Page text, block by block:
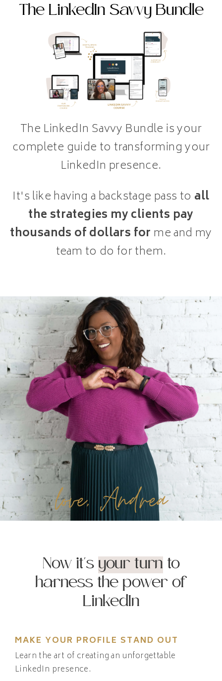
The LinkedIn Savvy Bundle
The LinkedIn Savvy Bundle is your
complete guide to transforming your
LinkedIn presence.
It's like having a backstage pass to all
the strategies my clients pay
thousands of dollars for me and my
team to do for them.
love, Andrea
Now it's your turn to
harness the power of
LinkedIn
MAKE YOUR PROFILE STAND OUT
Learn the art of creating an unforgettable
LinkedIn presence.